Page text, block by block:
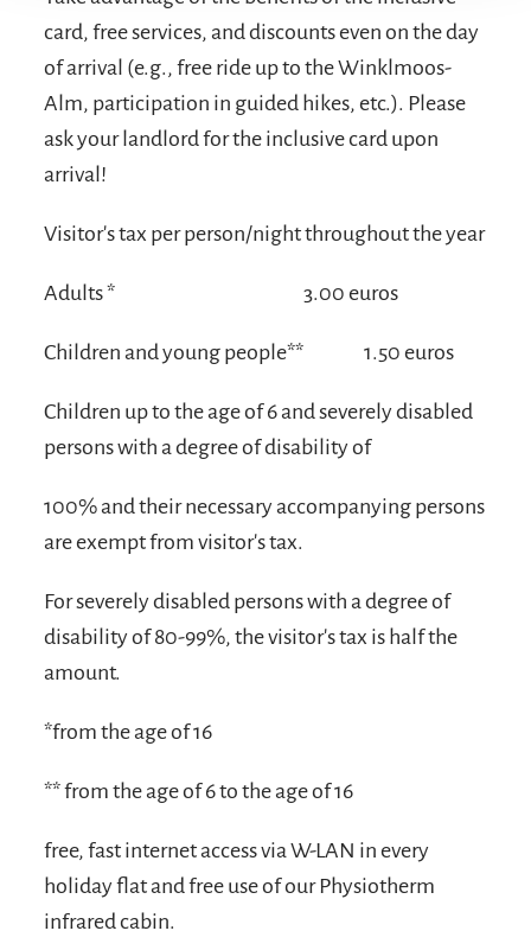
card, free services, and discounts even on the day
of arrival (e.g., free ride up to the Winklmoos-
Alm, participation in guided hikes, etc.). Please
ask your landlord for the inclusive card upon
arrival!
Visitor's tax per person/night throughout the year
Adults * 3.00 euros
Children and young people** 1.50 euros
Children up to the age of 6 and severely disabled
persons with a degree of disability of
100% and their necessary accompanying persons
are exempt from visitor's tax.
For severely disabled persons with a degree of
disability of 80-99%, the visitor's tax is half the
amount.
*from the age of 16
** from the age of 6 to the age of 16
free, fast internet access via W-LAN in every
holiday flat and free use of our Physiotherm
infrared cabin.